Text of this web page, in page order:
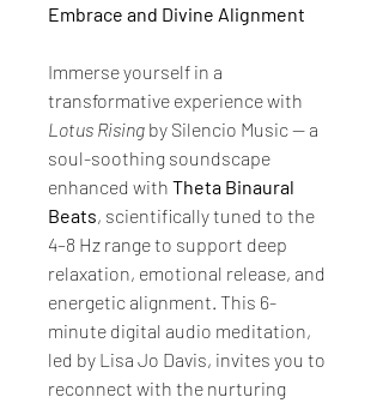
Embrace and Divine Alignment
Immerse yourself in a
transformative experience with
Lotus Rising by Silencio Music — a
soul-soothing soundscape
enhanced with Theta Binaural
Beats, scientifically tuned to the
4–8 Hz range to support deep
relaxation, emotional release, and
energetic alignment. This 6-
minute digital audio meditation,
led by Lisa Jo Davis, invites you to
reconnect with the nurturing